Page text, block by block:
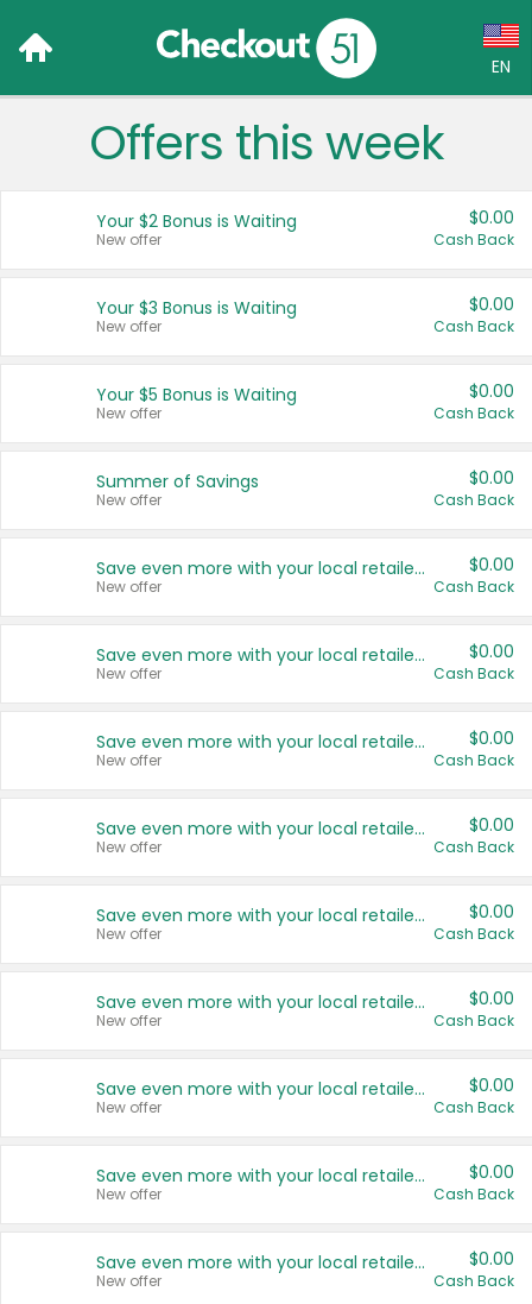
EN
Language:
Français (CA)
United States
Offers this week
Your $2 Bonus is Waiting
New offer
$0.00
Cash Back
Your $3 Bonus is Waiting
New offer
$0.00
Cash Back
Your $5 Bonus is Waiting
New offer
$0.00
Cash Back
Summer of Savings
New offer
$0.00
Cash Back
Save even more with your local retailers
New offer
$0.00
Cash Back
Save even more with your local retailers
New offer
$0.00
Cash Back
Save even more with your local retailers
New offer
$0.00
Cash Back
Save even more with your local retailers
New offer
$0.00
Cash Back
Save even more with your local retailers
New offer
$0.00
Cash Back
Save even more with your local retailers
New offer
$0.00
Cash Back
Save even more with your local retailers
New offer
$0.00
Cash Back
Save even more with your local retailers
New offer
$0.00
Cash Back
Save even more with your local retailers
New offer
$0.00
Cash Back